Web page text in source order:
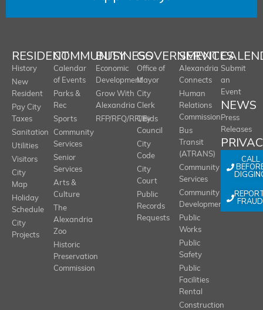
RESIDENT
History
New
Resident
Pay City
Taxes
Sanitation
Utilities
Visitors
City
Map
Holiday
Schedule
City
Projects
COMMUNITY
Calendar
of Events
Parks &
Rec
Sports
Community
Services
Senior
Services
Arts &
Culture
The
Alexandria
Zoo
Historic
Preservation
Commission
BUSINESS
Economic
Development
Grow With
Alexandria
RFP/RFQ/RFI/Bids
GOVERNMENT
Office of
Mayor
City
Clerk
City
Council
City
Code
City
Court
Public
Records
Requests
SERVICES
Alexandria
Connects
Human
Relations
Commission
Bus
Transit
(ATRANS)
Community
Services
Community
Development
Public
Works
Public
Safety
Public
Facilities
Rental
Construction
Submit
an
Event
NEWS
Press
Releases
CALL
FRAUD